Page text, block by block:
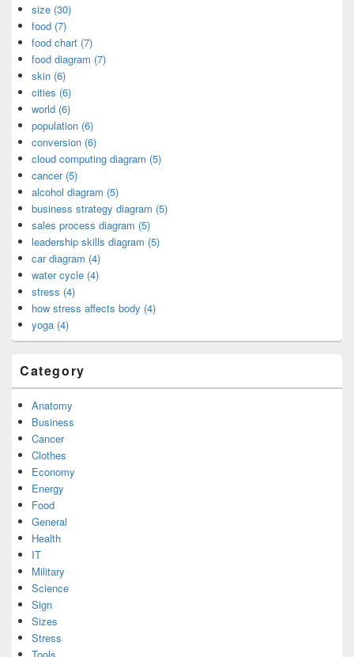
size (30)
food (7)
food chart (7)
food diagram (7)
skin (6)
cities (6)
world (6)
population (6)
conversion (6)
cloud computing diagram (5)
cancer (5)
alcohol diagram (5)
business strategy diagram (5)
sales process diagram (5)
leadership skills diagram (5)
car diagram (4)
water cycle (4)
stress (4)
how stress affects body (4)
yoga (4)
Category
Anatomy
Business
Cancer
Clothes
Economy
Energy
Food
General
Health
IT
Military
Science
Sign
Sizes
Stress